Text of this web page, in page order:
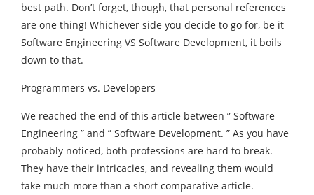
best path. Don’t forget, though, that personal references
are one thing! Whichever side you decide to go for, be it
Software Engineering VS Software Development, it boils
down to that.
Programmers vs. Developers
We reached the end of this article between ” Software
Engineering ” and ” Software Development. ” As you have
probably noticed, both professions are hard to break.
They have their intricacies, and revealing them would
take much more than a short comparative article.